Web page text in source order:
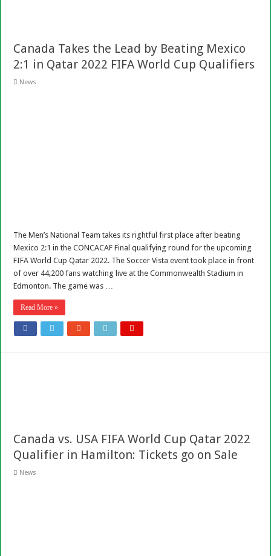
Canada Takes the Lead by Beating Mexico
2:1 in Qatar 2022 FIFA World Cup Qualifiers
News
The Men’s National Team takes its rightful first place after beating
Mexico 2:1 in the CONCACAF Final qualifying round for the upcoming
FIFA World Cup Qatar 2022. The Soccer Vista event took place in front
of over 44,200 fans watching live at the Commonwealth Stadium in
Edmonton. The game was …
Read More »
Canada vs. USA FIFA World Cup Qatar 2022
Qualifier in Hamilton: Tickets go on Sale
News